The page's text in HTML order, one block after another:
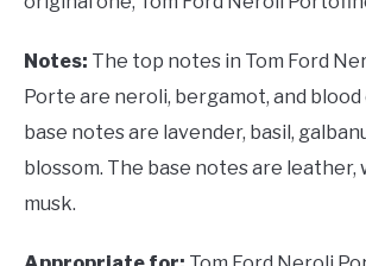
Notes: The top notes in Tom Ford
Porte are neroli, bergamot, and
base notes are lavender, basil,
blossom. The base notes are leather,
musk.